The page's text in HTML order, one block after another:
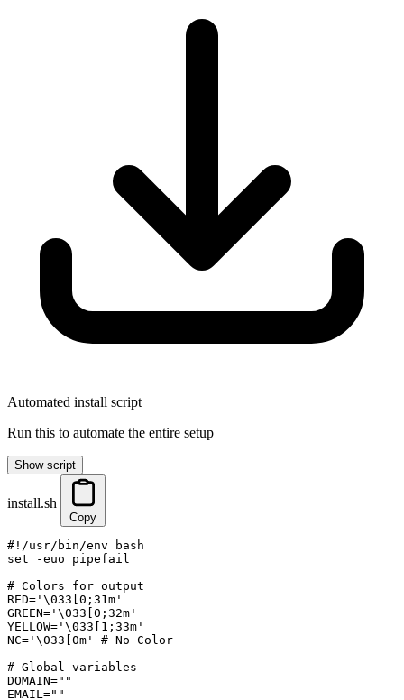
Automated install script
Run this to automate the entire setup
Show script
install.sh
Copy
#!/usr/bin/env bash
set -euo pipefail
# Colors for output
RED='\033[0;31m'
GREEN='\033[0;32m'
YELLOW='\033[1;33m'
NC='\033[0m' # No Color
# Global variables
DOMAIN=""
EMAIL=""